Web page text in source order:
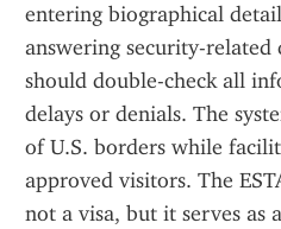
entering biographical
answering security-related
should double-check all
delays or denials. The
of U.S. borders while
approved visitors. The
not a visa, but it serves as